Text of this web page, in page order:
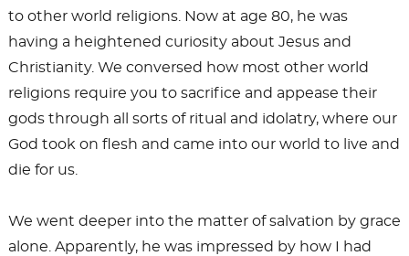
to other world religions. Now at age 80, he was
having a heightened curiosity about Jesus and
Christianity. We conversed how most other world
religions require you to sacrifice and appease their
gods through all sorts of ritual and idolatry, where our
God took on flesh and came into our world to live and
die for us.
We went deeper into the matter of salvation by grace
alone. Apparently, he was impressed by how I had